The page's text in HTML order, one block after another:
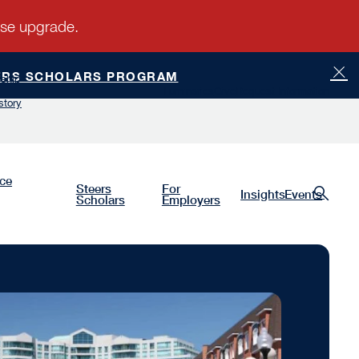
SCHOLARS PROGRAM
Steers
Scholars
For
Employers InsightsEvents